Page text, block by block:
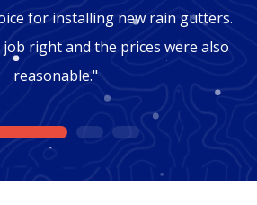
for installing new rain gutters.
right and the prices were also
reasonable."
1 2 3